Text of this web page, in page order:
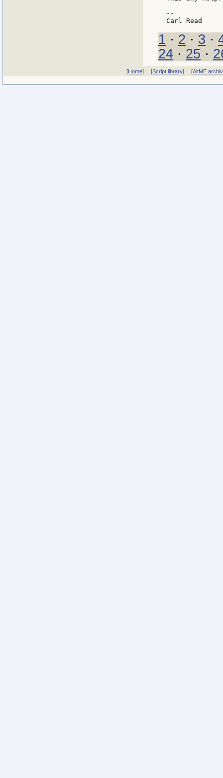
--
1 · 2 · 3 ·
24 · 25 ·
[Home] [Script library] [AltME